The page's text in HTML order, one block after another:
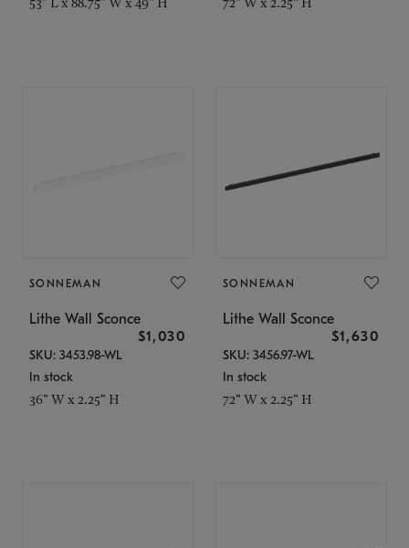
SONNEMAN
Lithe Wall Sconce
$1,030
SKU: 3453.98-WL
In stock
36" W x 2.25" H
SONNEMAN
Lithe Wall Sconce
$1,630
SKU: 3456.97-WL
In stock
72" W x 2.25" H